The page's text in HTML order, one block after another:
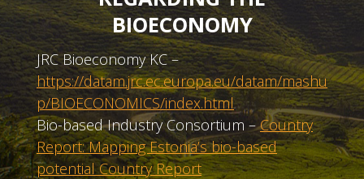
BIOECONOMY
JRC Bioeconomy KC –
https://datam.jrc.ec.europa.eu/datam/mashu
p/BIOECONOMICS/index.html
Bio-based Industry Consortium –Country
Report: Mapping Estonia’s bio-based
potential Country Report